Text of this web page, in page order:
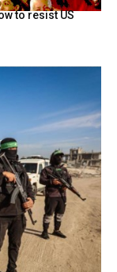
to resist US